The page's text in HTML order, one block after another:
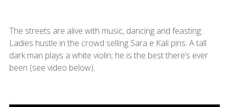
The streets are alive with music, dancing and feasting.
Ladies hustle in the crowd selling Sara e Kali pins. A tall
dark man plays a white violin; he is the best there’s ever
been (see video below).